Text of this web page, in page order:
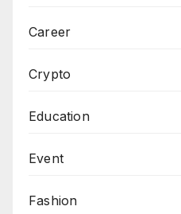
Career
Crypto
Education
Event
Fashion